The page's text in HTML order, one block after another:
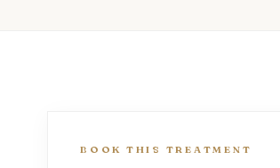
BOOK THIS TREATMENT